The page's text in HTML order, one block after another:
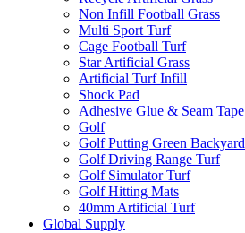
Non Infill Football Grass
Multi Sport Turf
Cage Football Turf
Star Artificial Grass
Artificial Turf Infill
Shock Pad
Adhesive Glue & Seam Tape
Golf
Golf Putting Green Backyard
Golf Driving Range Turf
Golf Simulator Turf
Golf Hitting Mats
40mm Artificial Turf
Global Supply